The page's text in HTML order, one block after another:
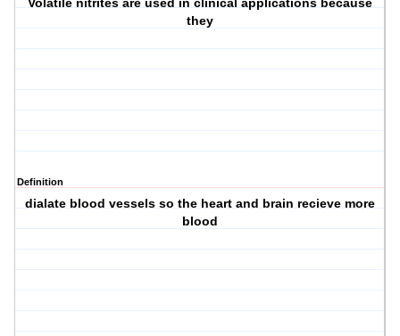
Volatile nitrites are used in clinical applications because
they
Definition
dialate blood vessels so the heart and brain recieve more
blood